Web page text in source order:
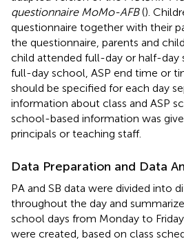
questionnaire MoMo-AFB().
questionnaire together with their
the questionnaire, parents and
child attended full-day or half-day
full-day school, ASP end time or
should be specified for each day
information about class and ASP
school-based information was
principals or teaching staff.
Data Preparation and Data
PA and SB data were divided into
throughout the day and
school days from Monday to
were created, based on class